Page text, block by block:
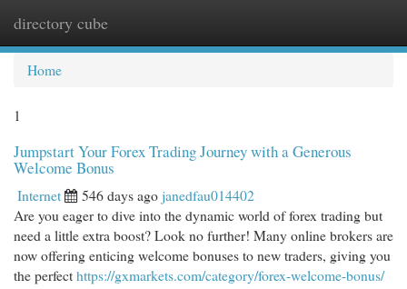
directory cube
Home
1
Jumpstart Your Forex Trading Journey with a Generous
Welcome Bonus
Internet 546 days agojanedfau014402
Are you eager to dive into the dynamic world of forex trading but
need a little extra boost? Look no further! Many online brokers are
now offering enticing welcome bonuses to new traders, giving you
the perfecthttps://gxmarkets.com/category/forex-welcome-bonus/